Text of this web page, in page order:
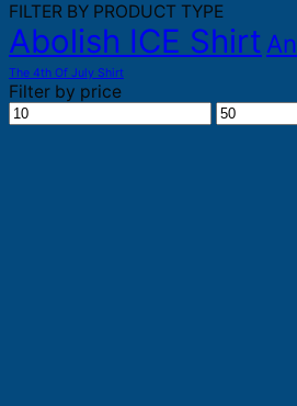
FILTER BY PRODUCT TYPE
Abolish ICE Shirt
The 4th Of July Shirt
Filter by price
Min
price
Max
price